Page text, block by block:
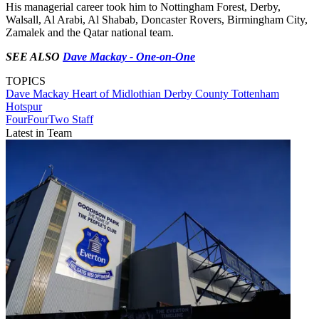
His managerial career took him to Nottingham Forest, Derby,
Walsall, Al Arabi, Al Shabab, Doncaster Rovers, Birmingham City,
Zamalek and the Qatar national team.
SEE ALSO Dave Mackay - One-on-One
TOPICS
Dave Mackay Heart of Midlothian Derby County Tottenham
Hotspur
FourFourTwo Staff
Latest in Team